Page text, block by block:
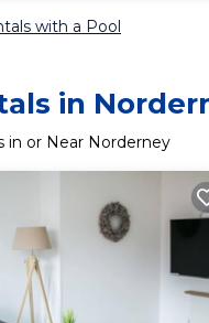
with a Pool
in
in or Near Norderney